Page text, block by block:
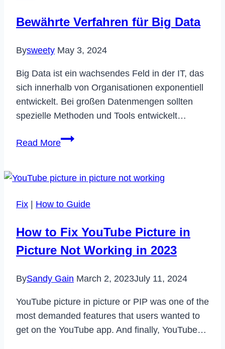
Bewährte Verfahren für Big Data
Bysweety May 3, 2024
Big Data ist ein wachsendes Feld in der IT, das
sich innerhalb von Organisationen exponentiell
entwickelt. Bei großen Datenmengen sollten
spezielle Methoden und Tools entwickelt…
Read MoreBewährte
Big
Fix
How to Guide
How to Fix YouTube Picture in
Picture Not Working in 2023
BySandy Gain March 2, 2023July 11, 2024
YouTube picture in picture or PIP was one of the
most demanded features that users wanted to
get on the YouTube app. And finally, YouTube…